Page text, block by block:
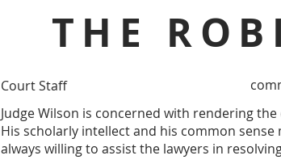
THE
Court Staff
Judge Wilson is concerned with rendering
His scholarly intellect and his common
always willing to assist the lawyers in